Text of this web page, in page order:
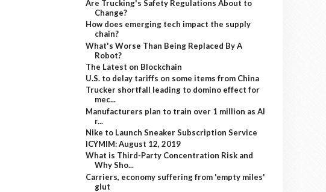
Are Trucking's Safety Regulations About to
Change?
How does emerging tech impact the supply
chain?
What's Worse Than Being Replaced By A
Robot?
The Latest on Blockchain
U.S. to delay tariffs on some items from China
Trucker shortfall leading to domino effect for
mec...
Manufacturers plan to train over 1 million as AI
r...
Nike to Launch Sneaker Subscription Service
ICYMIM: August 12, 2019
What is Third-Party Concentration Risk and
Why Sho...
Carriers, economy suffering from 'empty miles'
glut